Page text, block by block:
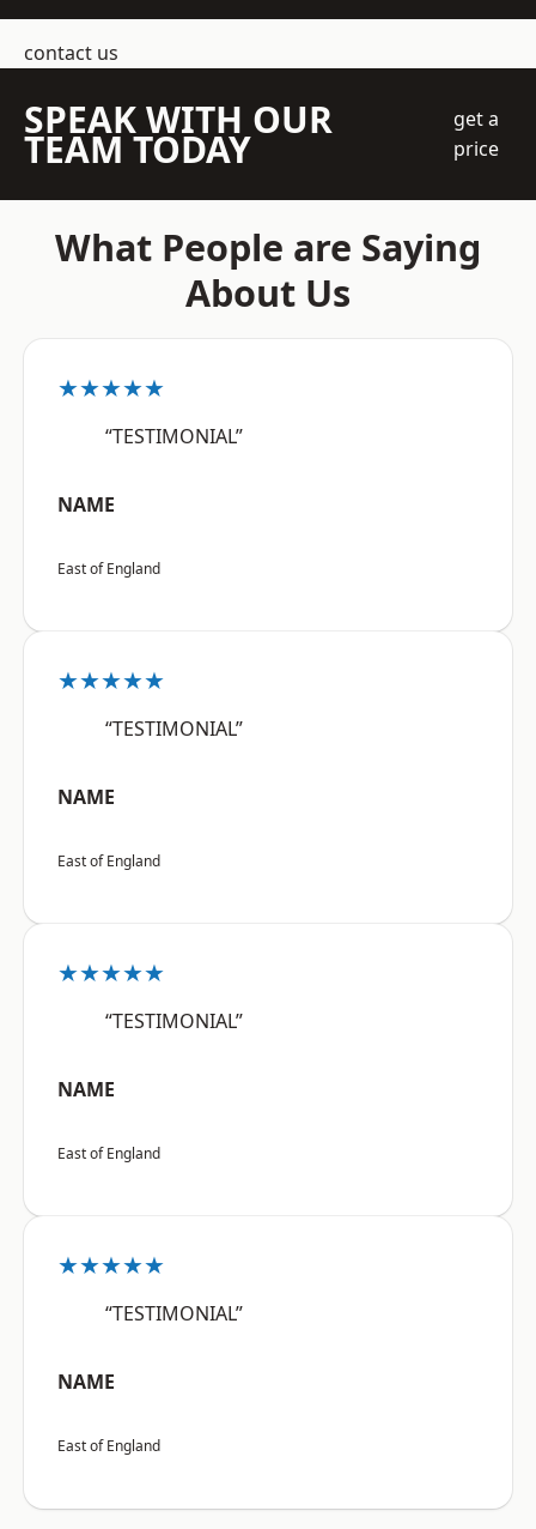
contact us
SPEAK WITH OUR
TEAM TODAY
get a
price
What People are Saying
About Us
★★★★★
“TESTIMONIAL”
NAME
East of England
★★★★★
“TESTIMONIAL”
NAME
East of England
★★★★★
“TESTIMONIAL”
NAME
East of England
★★★★★
“TESTIMONIAL”
NAME
East of England